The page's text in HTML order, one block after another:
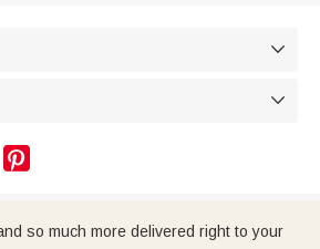



so much more delivered right to your